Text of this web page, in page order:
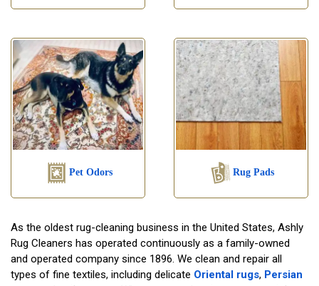
Pet Odors Rug Pads
As the oldest rug-cleaning business in the United States, Ashly
Rug Cleaners has operated continuously as a family-owned
and operated company since 1896. We clean and repair all
types of fine textiles, including delicate Oriental rugs, Persian